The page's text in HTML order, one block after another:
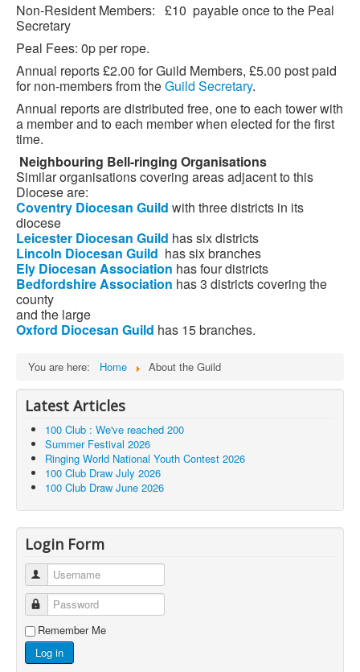
Non-Resident Members: £10 payable once to the Peal
Secretary
Peal Fees: 0p per rope.
Annual reports £2.00 for Guild Members, £5.00 post paid
for non-members from theGuild Secretary.
Annual reports are distributed free, one to each tower with
a member and to each member when elected for the first
time.
Neighbouring Bell-ringing Organisations
Similar organisations covering areas adjacent to this
Diocese are:
Coventry Diocesan Guild with three districts in its
diocese
Leicester Diocesan Guild has six districts
Lincoln Diocesan Guild has six branches
Ely Diocesan Association has four districts
BedfordshireAssociation has 3 districts covering the
county
and the large
Oxford Diocesan Guild has 15 branches.
You are here: Home About the Guild
Latest Articles
100 Club : We've reached 200
Summer Festival 2026
Ringing World National Youth Contest 2026
100 Club Draw July 2026
100 Club Draw June 2026
Login Form
Username
Password
Remember Me
Log in